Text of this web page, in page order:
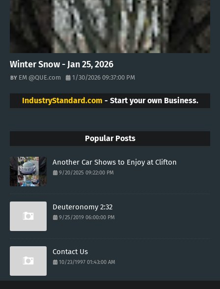
Winter Snow - Jan 25, 2026
EM @QUE.com 1/30/2026 09:37:00 PM
IndustryStandard.com - Start your own Business.
Popular Posts
Another Car Shows to Enjoy at Clifton
9/20/2025 09:22:00 PM
Deuteronomy 2:32
9/25/2019 06:00:00 PM
Contact Us
10/23/1997 01:43:00 AM